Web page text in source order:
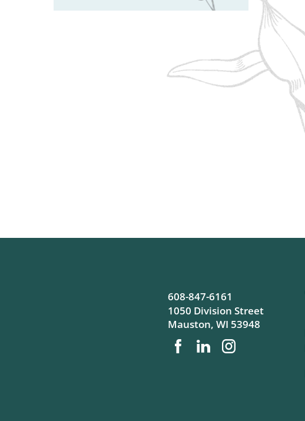
608-847-6161
1050 Division Street
Mauston, WI 53948